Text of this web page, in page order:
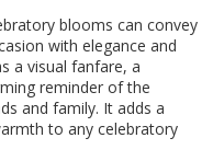
blooms can convey
with elegance and
a visual fanfare, a
reminder of the
and family. It adds a
to any celebratory